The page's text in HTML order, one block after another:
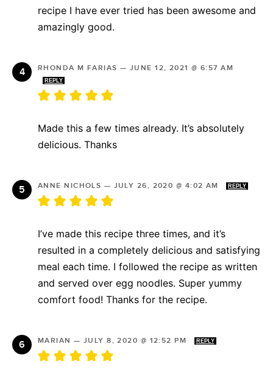
recipe I have ever tried has been awesome and
amazingly good.
RHONDA M FARIAS — JUNE 12, 2021 @ 6:57 AM
REPLY
Made this a few times already. It’s absolutely
delicious. Thanks
ANNE NICHOLS — JULY 26, 2020 @ 4:02 AM REPLY
I’ve made this recipe three times, and it’s
resulted in a completely delicious and satisfying
meal each time. I followed the recipe as written
and served over egg noodles. Super yummy
comfort food! Thanks for the recipe.
MARIAN — JULY 8, 2020 @ 12:52 PM REPLY